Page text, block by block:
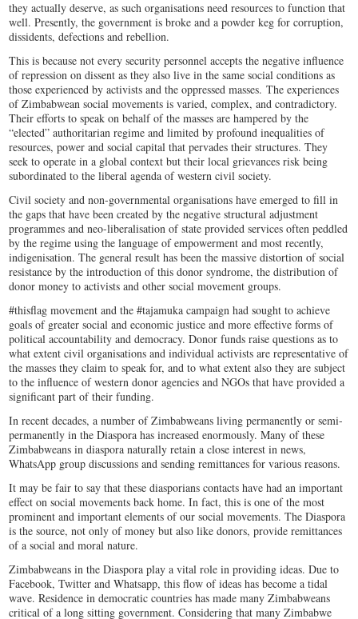
they actually deserve, as such organisations need resources to function that
well. Presently, the government is broke and a powder keg for corruption,
dissidents, defections and rebellion.
This is because not every security personnel accepts the negative influence
of repression on dissent as they also live in the same social conditions as
those experienced by activists and the oppressed masses. The experiences
of Zimbabwean social movements is varied, complex, and contradictory.
Their efforts to speak on behalf of the masses are hampered by the
“elected” authoritarian regime and limited by profound inequalities of
resources, power and social capital that pervades their structures. They
seek to operate in a global context but their local grievances risk being
subordinated to the liberal agenda of western civil society.
Civil society and non-governmental organisations have emerged to fill in
the gaps that have been created by the negative structural adjustment
programmes and neo-liberalisation of state provided services often peddled
by the regime using the language of empowerment and most recently,
indigenisation. The general result has been the massive distortion of social
resistance by the introduction of this donor syndrome, the distribution of
donor money to activists and other social movement groups.
#thisflag movement and the #tajamuka campaign had sought to achieve
goals of greater social and economic justice and more effective forms of
political accountability and democracy. Donor funds raise questions as to
what extent civil organisations and individual activists are representative of
the masses they claim to speak for, and to what extent also they are subject
to the influence of western donor agencies and NGOs that have provided a
significant part of their funding.
In recent decades, a number of Zimbabweans living permanently or semi-
permanently in the Diaspora has increased enormously. Many of these
Zimbabweans in diaspora naturally retain a close interest in news,
WhatsApp group discussions and sending remittances for various reasons.
It may be fair to say that these diasporians contacts have had an important
effect on social movements back home. In fact, this is one of the most
prominent and important elements of our social movements. The Diaspora
is the source, not only of money but also like donors, provide remittances
of a social and moral nature.
Zimbabweans in the Diaspora play a vital role in providing ideas. Due to
Facebook, Twitter and Whatsapp, this flow of ideas has become a tidal
wave. Residence in democratic countries has made many Zimbabweans
critical of a long sitting government. Considering that many Zimbabwe